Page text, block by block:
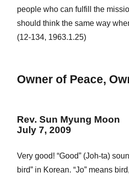
people who can fulfill the
should think the same way
(12-134, 1963.1.25)
Owner of Peace,
Rev. Sun Myung Moon
July 7, 2009
Very good! “Good” (Joh-ta)
bird” in Korean. “Jo” means